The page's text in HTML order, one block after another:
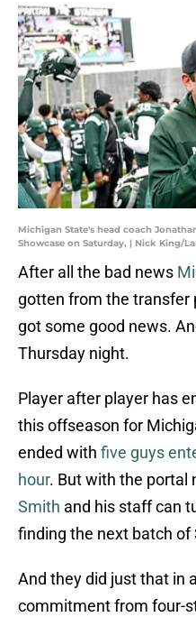
Michigan State's head coach
Showcase on Saturday, | Nick King/
After all the bad news
gotten from the transfer
got some good news.
Thursday night.
Player after player has
this offseason for
ended with five guys
hour. But with the portal
Smith and his staff can
finding the next batch
And they did just that in
commitment from four-